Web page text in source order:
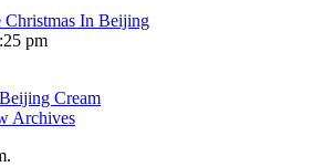
Christmas In Beijing
pm
Cream
Archives